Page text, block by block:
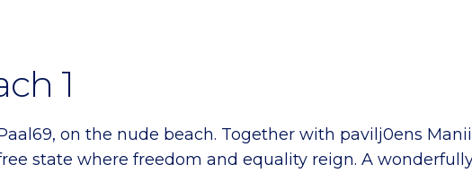
1
on the nude beach. Together with pavilj0ens
state where freedom and equality reign. A